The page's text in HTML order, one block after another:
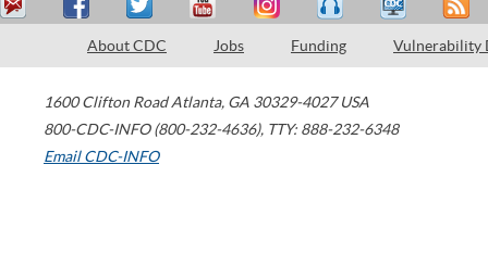
About CDC Jobs Funding Vulnerability
1600 Clifton Road Atlanta, GA 30329-4027 USA
800-CDC-INFO (800-232-4636), TTY: 888-232-6348
Email CDC-INFO